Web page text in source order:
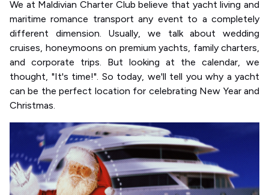
We at Maldivian Charter Club believe that yacht living and
maritime romance transport any event to a completely
different dimension. Usually, we talk about wedding
cruises, honeymoons on premium yachts, family charters,
and corporate trips. But looking at the calendar, we
thought, "It's time!". So today, we'll tell you why a yacht
can be the perfect location for celebrating New Year and
Christmas.